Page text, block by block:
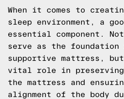
When it comes to
sleep environment, a
essential component.
serve as the foundation
supportive mattress,
vital role in
the mattress and
alignment of the body